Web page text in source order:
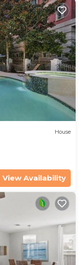
House
View Availability